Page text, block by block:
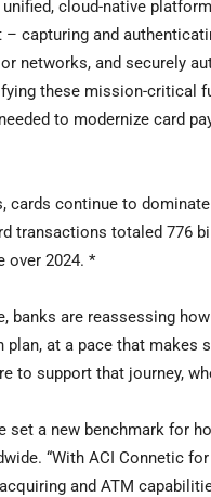
cloud-native
capturing and
networks, and securely
these mission-critical
to modernize card
cards continue to
transactions totaled 776
over 2024. *
banks are reassessing
plan, at a pace that
to support that journey,
set a new benchmark for
“With ACI Connetic
and ATM